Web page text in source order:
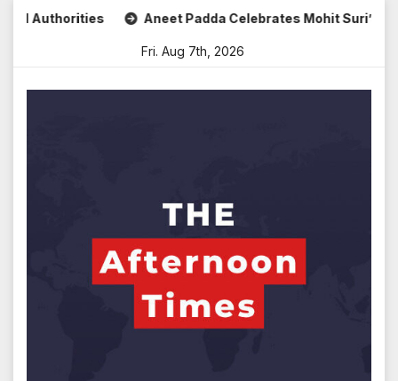
Skip
Aneet Padda Celebrates Mohit Suri’s Birthday with
Fri. Aug 7th, 2026